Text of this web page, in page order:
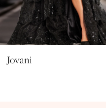
9
10
11
12
Jovani